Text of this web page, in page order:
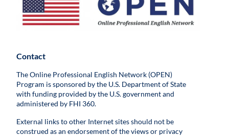
Contact
The Online Professional English Network (OPEN)
Program is sponsored by the U.S. Department of State
with funding provided by the U.S. government and
administered by FHI 360.
External links to other Internet sites should not be
construed as an endorsement of the views or privacy